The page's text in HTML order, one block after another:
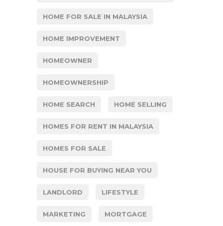
HOME FOR SALE IN MALAYSIA
HOME IMPROVEMENT
HOMEOWNER
HOMEOWNERSHIP
HOME SEARCH HOME SELLING
HOMES FOR RENT IN MALAYSIA
HOMES FOR SALE
HOUSE FOR BUYING NEAR YOU
LANDLORD LIFESTYLE
MARKETING MORTGAGE